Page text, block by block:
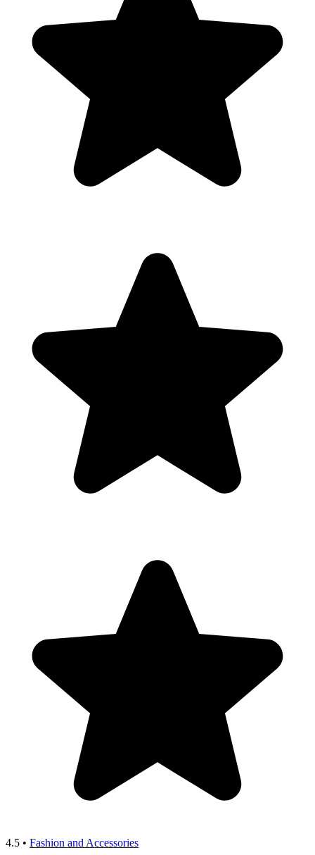
4.5 • Fashion and Accessories